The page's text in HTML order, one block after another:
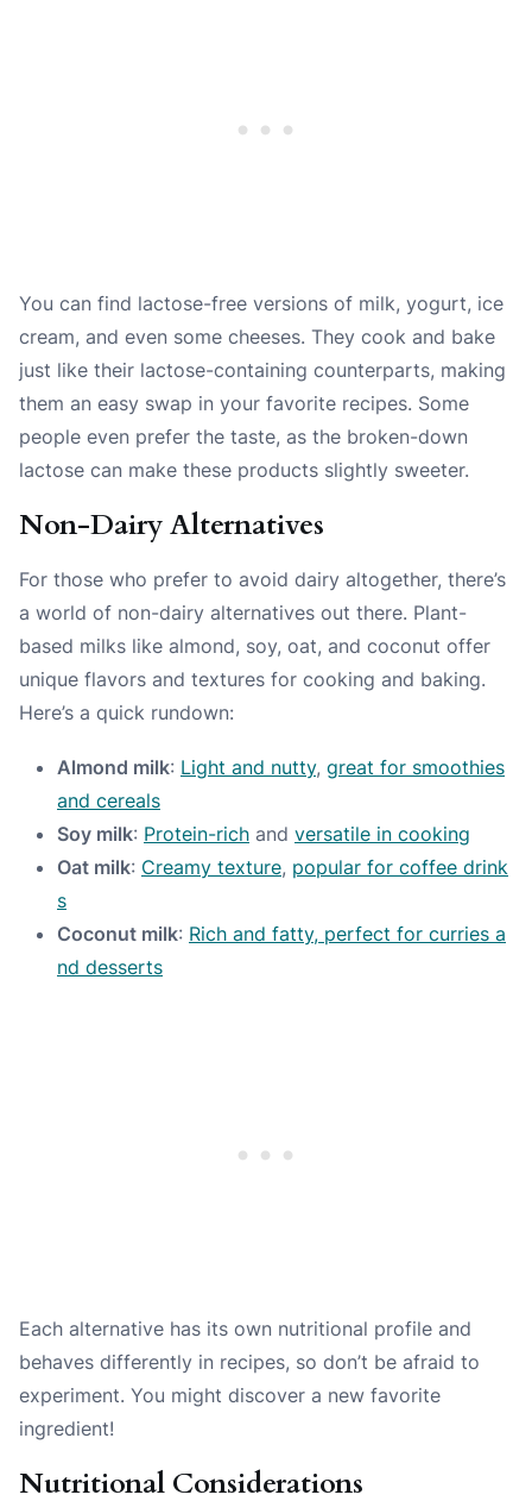
You can find lactose-free versions of milk, yogurt, ice
cream, and even some cheeses. They cook and bake
just like their lactose-containing counterparts, making
them an easy swap in your favorite recipes. Some
people even prefer the taste, as the broken-down
lactose can make these products slightly sweeter.
Non-Dairy Alternatives
For those who prefer to avoid dairy altogether, there’s
a world of non-dairy alternatives out there. Plant-
based milks like almond, soy, oat, and coconut offer
unique flavors and textures for cooking and baking.
Here’s a quick rundown:
Almond milk: Light and nutty, great for smoothies
and cereals
Soy milk: Protein-rich and versatile in cooking
Oat milk: Creamy texture, popular for coffee drink
s
Coconut milk: Rich and fatty, perfect for curries a
nd desserts
Each alternative has its own nutritional profile and
behaves differently in recipes, so don’t be afraid to
experiment. You might discover a new favorite
ingredient!
Nutritional Considerations